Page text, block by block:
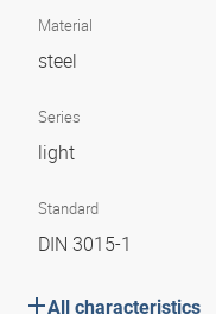
Material
steel
Series
light
Standard
DIN 3015-1
All characteristics